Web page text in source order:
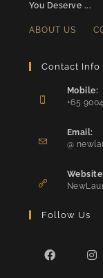
You Deserve ...
ABOUT US
Contact Info
Mobile:
+65
in
your
Email:
@
Follow Us